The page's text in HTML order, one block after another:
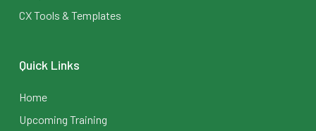
CX Tools & Templates
Quick Links
Home
Upcoming Training